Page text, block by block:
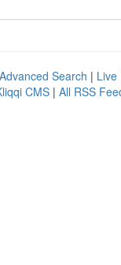
Advanced Search | Live
CMS | All RSS